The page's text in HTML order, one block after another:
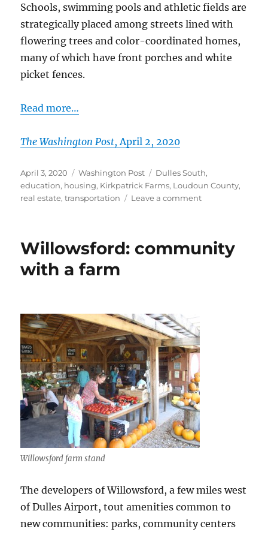
Schools, swimming pools and athletic fields are
strategically placed among streets lined with
flowering trees and color-coordinated homes,
many of which have front porches and white
picket fences.
Read more…
The Washington Post, April 2, 2020
Posted
on
April 3, 2020 Categories
Washington Post Tags
Dulles South,
education, housing, Kirkpatrick Farms, Loudoun County,
real estate,transportation Leave a commenton
enclave
Willowsford: community
with a farm
Willowsford farm stand
The developers of Willowsford, a few miles west
of Dulles Airport, tout amenities common to
new communities: parks, community centers